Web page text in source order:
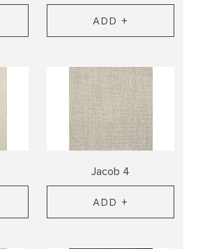
ADD +
Jacob 4
ADD +